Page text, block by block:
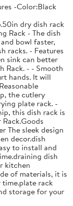
-Color:Black
dry dish rack
Rack - The dish
bowl faster,
racks. - Features
sink can better
Rack. - - Smooth
hands. It will
the cutlery
plate rack. -
this dish rack is
The sleek design
decor.dish
to install and
dish
kitchen
of materials, it is
rack
storage for your